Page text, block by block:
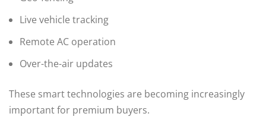
Live vehicle tracking
Remote AC operation
Over-the-air updates
These smart technologies are becoming increasingly
important for premium buyers.